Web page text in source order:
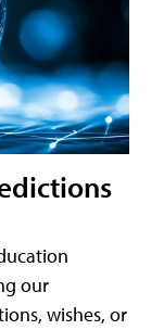
our
wishes, or